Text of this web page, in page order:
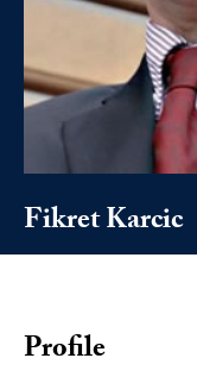
Fikret Karcic
Profile